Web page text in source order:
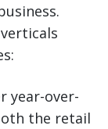
year-over-
the retail